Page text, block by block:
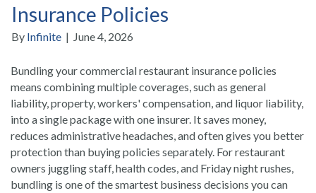
Insurance Policies
By Infinite | June 4, 2026
Bundling your commercial restaurant insurance policies
means combining multiple coverages, such as general
liability, property, workers' compensation, and liquor liability,
into a single package with one insurer. It saves money,
reduces administrative headaches, and often gives you better
protection than buying policies separately. For restaurant
owners juggling staff, health codes, and Friday night rushes,
bundling is one of the smartest business decisions you can